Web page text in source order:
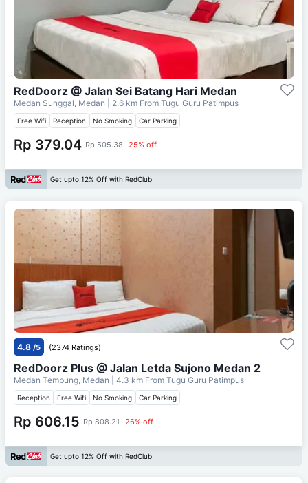
RedDoorz @ Jalan Sei Batang Hari Medan
Medan Sunggal, Medan | 2.6 km From Tugu Guru Patimpus
Free Wifi Reception No Smoking Car Parking
Rp 379.04 Rp 505.38 25% off
Get upto 12% Off with RedClub
4.8 /5 (2374 Ratings)
RedDoorz Plus @ Jalan Letda Sujono Medan 2
Medan Tembung, Medan | 4.3 km From Tugu Guru Patimpus
Reception Free Wifi No Smoking Car Parking
Rp 606.15 Rp 808.21 26% off
Get upto 12% Off with RedClub